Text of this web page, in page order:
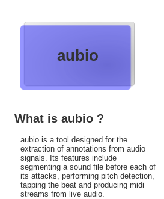
aubio
What is aubio ?
aubio is a tool designed for the
extraction of annotations from audio
signals. Its features include
segmenting a sound file before each of
its attacks, performing pitch detection,
tapping the beat and producing midi
streams from live audio.